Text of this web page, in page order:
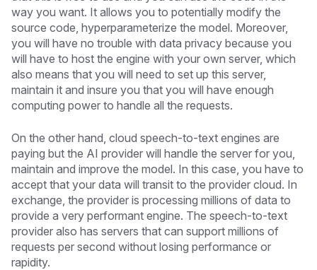
way you want. It allows you to potentially modify the
source code, hyperparameterize the model. Moreover,
you will have no trouble with data privacy because you
will have to host the engine with your own server, which
also means that you will need to set up this server,
maintain it and insure you that you will have enough
computing power to handle all the requests.
On the other hand, cloud speech-to-text engines are
paying but the AI provider will handle the server for you,
maintain and improve the model. In this case, you have to
accept that your data will transit to the provider cloud. In
exchange, the provider is processing millions of data to
provide a very performant engine. The speech-to-text
provider also has servers that can support millions of
requests per second without losing performance or
rapidity.